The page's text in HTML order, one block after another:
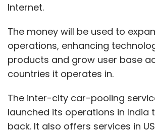
Internet.
The money will be used to
operations, enhancing
products and grow user base
countries it operates in.
The inter-city car-pooling
launched its operations in India
back. It also offers services in